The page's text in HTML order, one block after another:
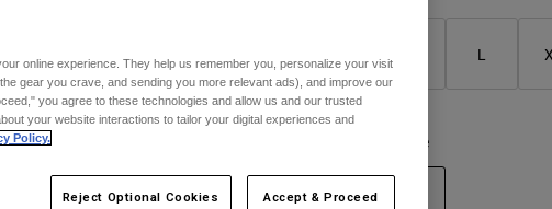
L
Purple Dove
online experience. They help us remember you, personalize your visit
gear you crave, and sending you more relevant ads), and improve our
you agree to these technologies and allow us and our trusted
your website interactions to tailor your digital experiences and
Policy.
Reject Optional Cookies Accept & Proceed